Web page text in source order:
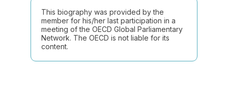
This biography was provided by the
member for his/her last participation in a
meeting of the OECD Global Parliamentary
Network. The OECD is not liable for its
content.